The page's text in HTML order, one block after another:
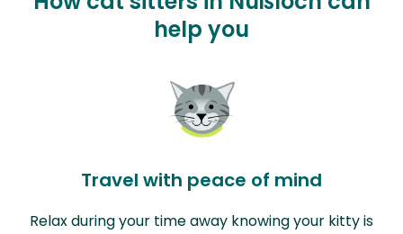
help you
Travel with peace of mind
Relax during your time away knowing your kitty is